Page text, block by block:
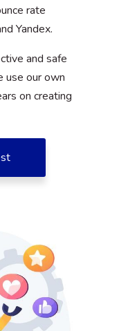
rate
Yandex.
and safe
use our own
on creating